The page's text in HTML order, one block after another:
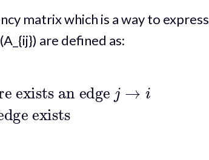
matrix which is a way to express
are defined as:
j→ i0if no edge exists